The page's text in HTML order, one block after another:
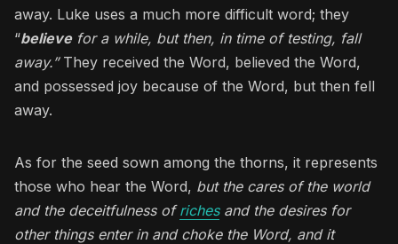
away. Luke uses a much more difficult word; they
“believefor a while, but then, in time of testing, fall
away.”They received the Word, believed the Word,
and possessed joy because of the Word, but then fell
away.
As for the seed sown among the thorns, it represents
those who hear the Word, but the cares of the world
and the deceitfulness ofrichesand the desires for
other things enter in and choke the Word, and it